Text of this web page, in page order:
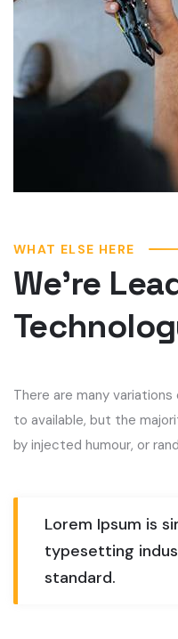
WHAT ELSE HERE
We’re
There are many
to available, but the
by injected humour, or
Lorem Ipsum is
typesetting
standard.